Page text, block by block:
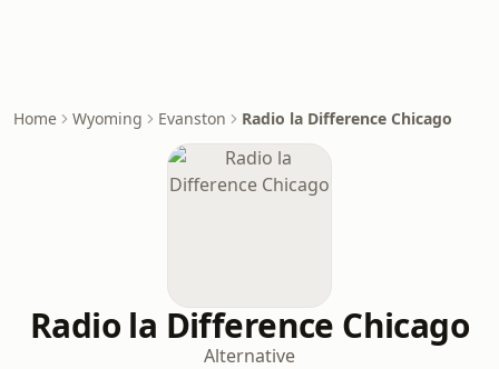
Home Wyoming Evanston Radio la Difference Chicago
Radio la Difference Chicago
Alternative